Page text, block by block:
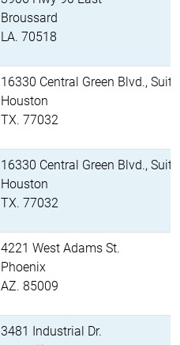
Broussard
LA. 70518
16330 Central Green Blvd.,
Houston
TX. 77032
16330 Central Green Blvd.,
Houston
TX. 77032
4221 West Adams St.
Phoenix
AZ. 85009
3481 Industrial Dr.